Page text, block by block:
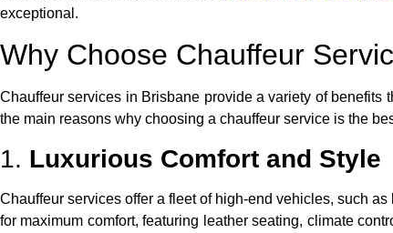
exceptional.
Why Choose Chauffeur
Chauffeur services in Brisbane provide a variety of benefits
the main reasons why choosing a chauffeur service is the
1. Luxurious Comfort and Style
Chauffeur services offer a fleet of high-end vehicles, such
for maximum comfort, featuring leather seating, climate